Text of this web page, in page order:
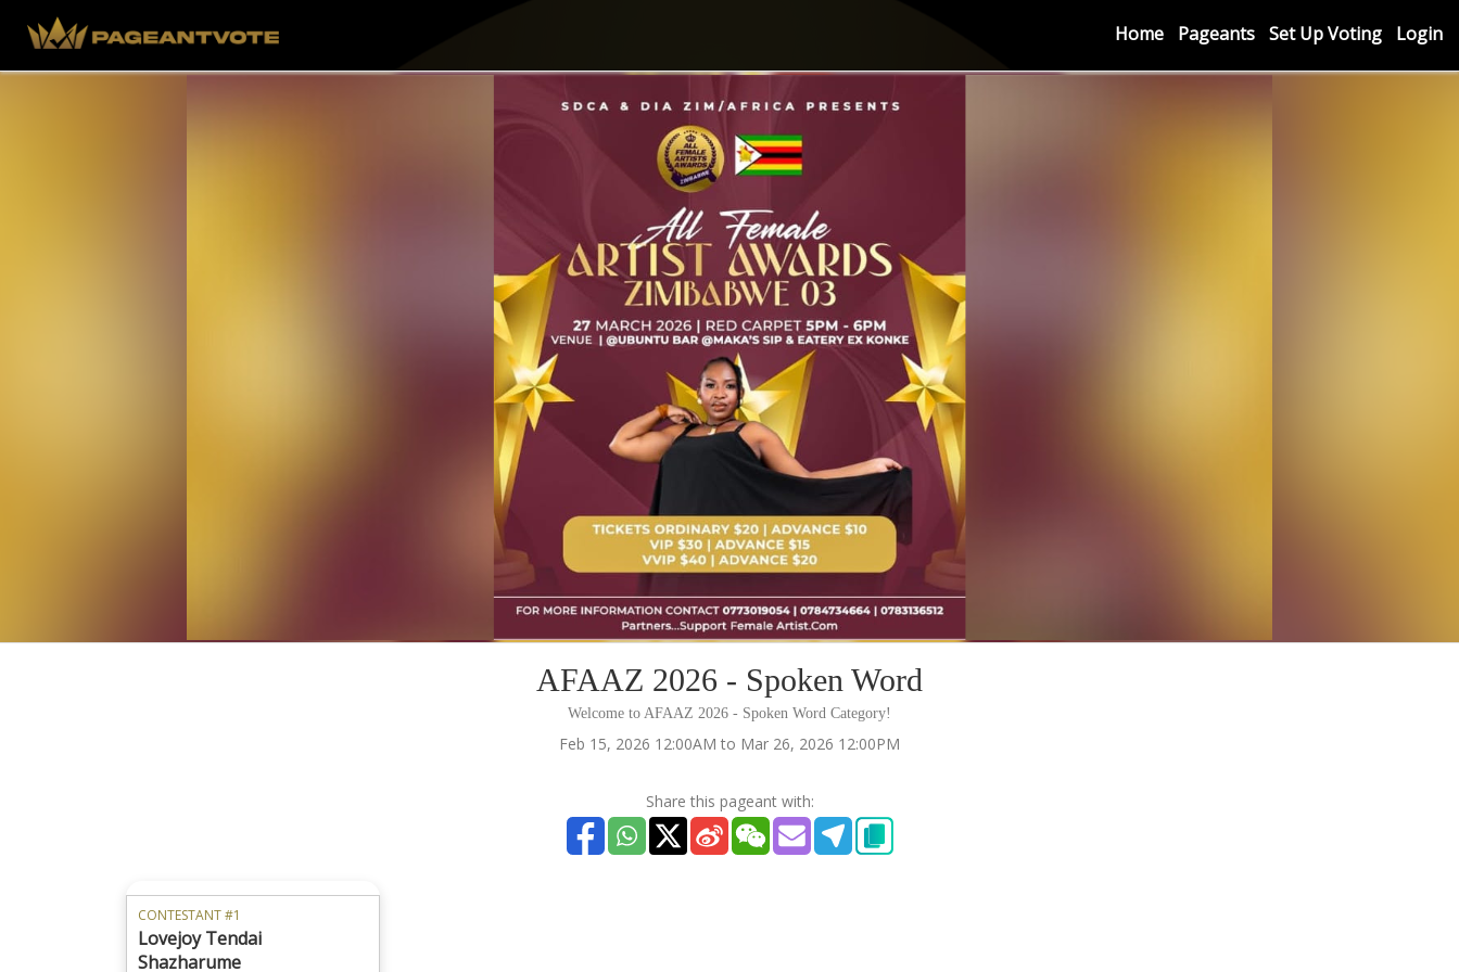
Home Pageants Set Up Voting Login
AFAAZ 2026 - Spoken Word
Welcome to AFAAZ 2026 - Spoken Word Category!
Feb 15, 2026 12:00AM to Mar 26, 2026 12:00PM
Share this pageant with:
CONTESTANT #1
Lovejoy Tendai
Shazharume